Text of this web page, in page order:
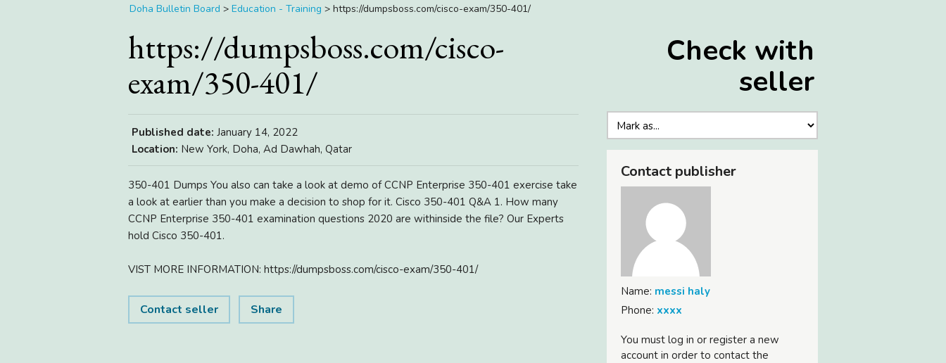
Doha Bulletin Board > Education - Training > https://dumpsboss.com/cisco-exam/350-401/
https://dumpsboss.com/cisco-
exam/350-401/
Published date: January 14, 2022
Location: New York, Doha, Ad Dawhah, Qatar
350-401 Dumps You also can take a look at demo of CCNP Enterprise 350-401 exercise take
a look at earlier than you make a decision to shop for it. Cisco 350-401 Q&A 1. How many
CCNP Enterprise 350-401 examination questions 2020 are withinside the file? Our Experts
hold Cisco 350-401.
VIST MORE INFORMATION: https://dumpsboss.com/cisco-exam/350-401/
Contact seller Share
Check with
seller
Contact publisher
Name: messi haly
Phone: xxxx
You must log in or register a new
account in order to contact the